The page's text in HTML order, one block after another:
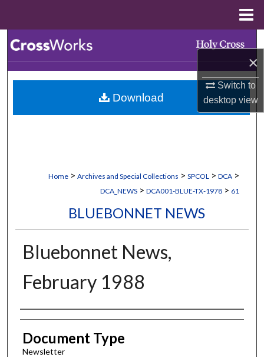
×
Switch to
desktopview
Browse Collections
My Account
Home > Archives and Special Collections > SPCOL > DCA >
DCA_NEWS > DCA001-BLUE-TX-1978 > 61
BLUEBONNET NEWS
Bluebonnet News,
February 1988
Authors
Document Type
Newsletter
Download